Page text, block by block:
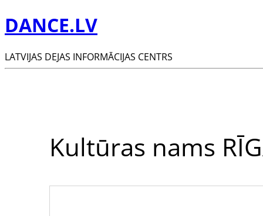
DANCE.LV
LATVIJAS DEJAS INFORMĀCIJAS CENTRS
Kultūras nams